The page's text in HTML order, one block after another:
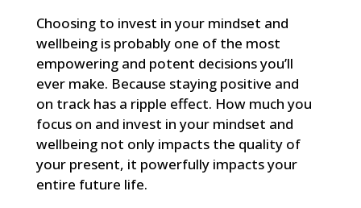
Choosing to invest in your mindset and
wellbeing is probably one of the most
empowering and potent decisions you’ll
ever make. Because staying positive and
on track has a ripple effect. How much you
focus on and invest in your mindset and
wellbeing not only impacts the quality of
your present, it powerfully impacts your
entire future life.